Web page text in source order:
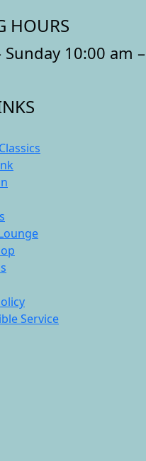
HOURS
10:00 am
Service